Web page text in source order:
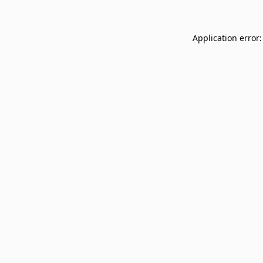
Application